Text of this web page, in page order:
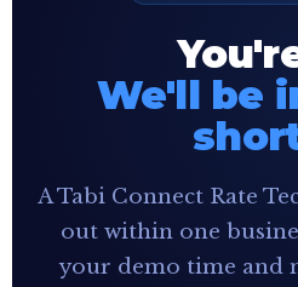
We'll be
A Tabi Connect Rate
out within one
your demo time and